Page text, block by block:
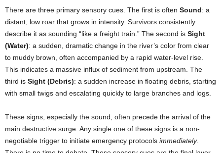
There are three primary sensory cues. The first is often Sound: a
distant, low roar that grows in intensity. Survivors consistently
describe it as sounding “like a freight train.” The second is Sight
(Water): a sudden, dramatic change in the river’s color from clear
to muddy brown, often accompanied by a rapid water-level rise.
This indicates a massive influx of sediment from upstream. The
third is Sight (Debris): a sudden increase in floating debris, starting
with small twigs and escalating quickly to large branches and logs.
These signs, especially the sound, often precede the arrival of the
main destructive surge. Any single one of these signs is a non-
negotiable trigger to initiate emergency protocols immediately.